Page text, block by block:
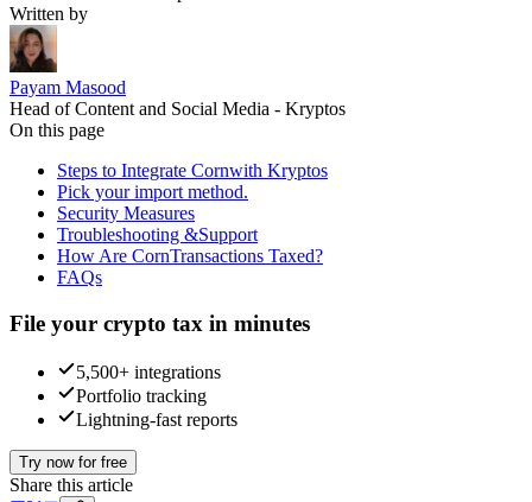
Written by
Payam Masood
Head of Content and Social Media - Kryptos
On this page
Steps to Integrate Cornwith Kryptos
Pick your import method.
Security Measures
Troubleshooting &Support
How Are CornTransactions Taxed?
FAQs
File your crypto tax in minutes
5,500+ integrations
Portfolio tracking
Lightning-fast reports
Try now for free
Share this article